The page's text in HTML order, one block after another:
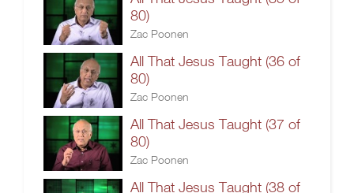
80)
Zac Poonen
All That Jesus Taught (36 of
80)
Zac Poonen
All That Jesus Taught (37 of
80)
Zac Poonen
All That Jesus Taught (38 of